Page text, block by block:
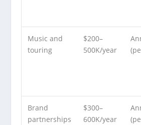
Music and
touring
$200–
500K/year
Brand
partnerships
$300–
600K/year